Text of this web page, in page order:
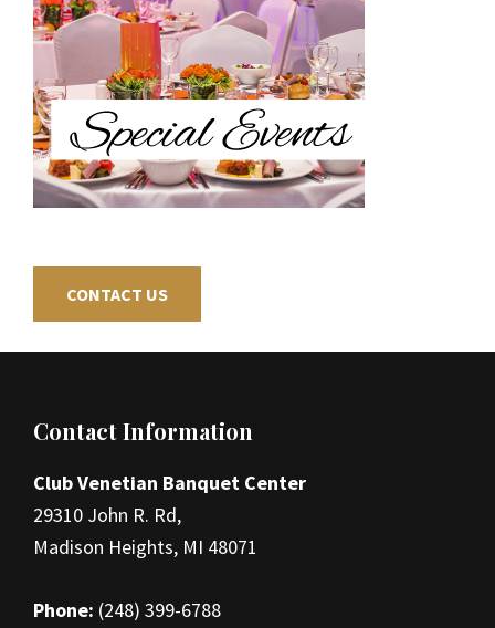
CONTACT US
Footer
Contact Information
Club Venetian Banquet Center
29310 John R. Rd,
Madison Heights, MI 48071
Phone: (248) 399-6788